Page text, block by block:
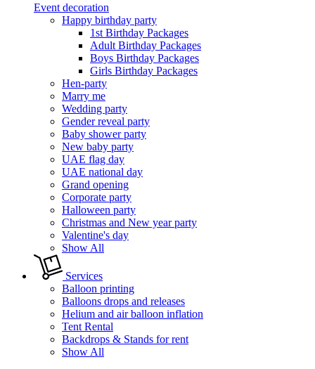
Event decoration
Happy birthday party
1st Birthday Packages
Adult Birthday Packages
Boys Birthday Packages
Girls Birthday Packages
Hen-party
Marry me
Wedding party
Gender reveal party
Baby shower party
New baby party
UAE flag day
UAE national day
Grand opening
Corporate party
Halloween party
Christmas and New year party
Valentine's day
Show All
Services
Balloon printing
Balloons drops and releases
Helium and air balloon inflation
Tent Rental
Backdrops & Stands for rent
Show All